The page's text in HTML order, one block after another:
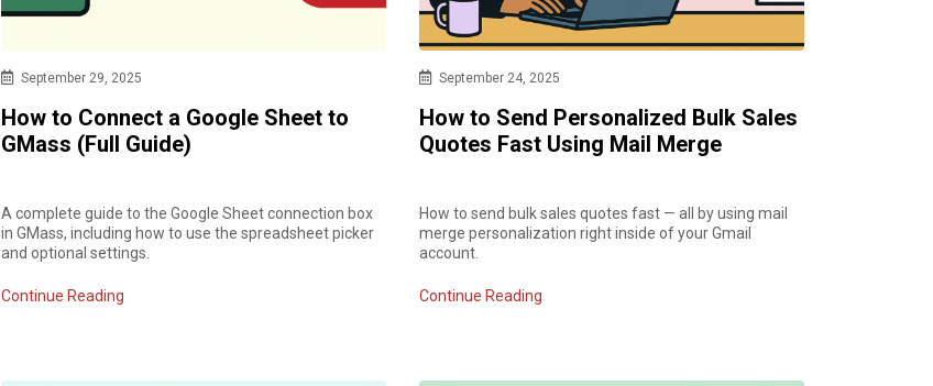
September 29, 2025
How to Connect a Google Sheet to
GMass (Full Guide)
A complete guide to the Google Sheet connection box
in GMass, including how to use the spreadsheet picker
and optional settings.
Continue Reading
September 24, 2025
How to Send Personalized Bulk Sales
Quotes Fast Using Mail Merge
How to send bulk sales quotes fast — all by using mail
merge personalization right inside of your Gmail
account.
Continue Reading